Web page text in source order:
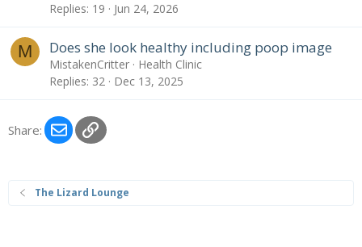
Replies 19 Jun 24, 2026
M Does she look healthy including poop image
MistakenCritter
Health Clinic
Replies 32 Dec 13, 2025
Share: EmailLink
The Lizard Lounge